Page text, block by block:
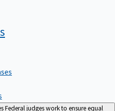
Federal judges work to ensure equal